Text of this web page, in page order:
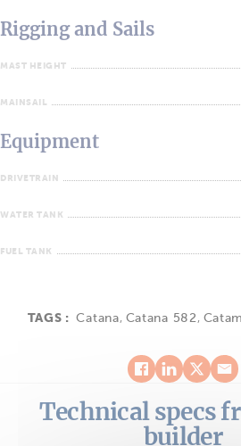
Rigging and Sails
MAST HEIGHT
MAINSAIL
Equipment
DRIVETRAIN
WATER TANK
FUEL TANK
TAGS : Catana, Catana 582 ,
Technical specs
builder